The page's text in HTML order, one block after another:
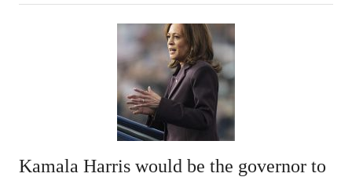
Kamala Harris would be the governor to